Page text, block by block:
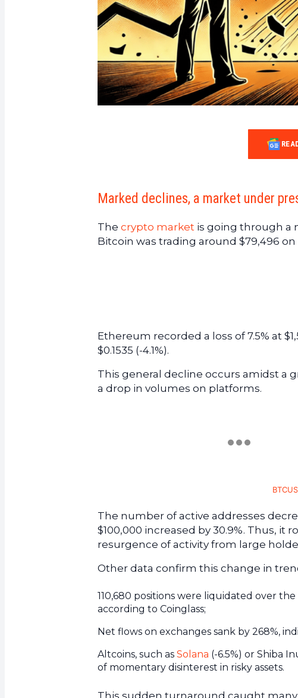
Marked declines, a market under
The crypto market is going through a
Bitcoin was trading around $79,496 on
Ethereum recorded a loss of 7.5% at
$0.1535 (-4.1%).
This general decline occurs amidst a
a drop in volumes on platforms.
The number of active addresses
$100,000 increased by 30.9%. Thus, it
resurgence of activity from large
Other data confirm this change in
110,680 positions were liquidated over
according to Coinglass;
Net flows on exchanges sank by 268%,
Altcoins, such as Solana (-6.5%) or Shiba
of momentary disinterest in risky assets.